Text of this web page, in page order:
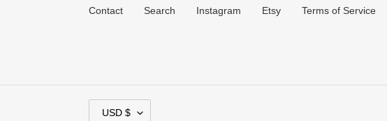
Contact
Search Instagram Etsy Terms of Service
USD $